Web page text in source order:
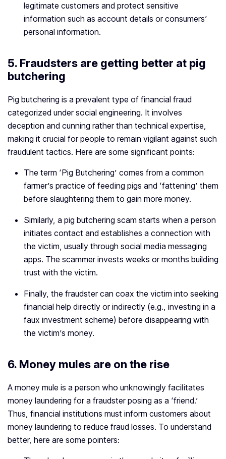
legitimate customers and protect sensitive
information such as account details or consumers’
personal information.
5. Fraudsters are getting better at pig
butchering
Pig butchering is a prevalent type of financial fraud
categorized under social engineering. It involves
deception and cunning rather than technical expertise,
making it crucial for people to remain vigilant against such
fraudulent tactics. Here are some significant points:
The term ‘Pig Butchering’ comes from a common
farmer’s practice of feeding pigs and ‘fattening’ them
before slaughtering them to gain more money.
Similarly, a pig butchering scam starts when a person
initiates contact and establishes a connection with
the victim, usually through social media messaging
apps. The scammer invests weeks or months building
trust with the victim.
Finally, the fraudster can coax the victim into seeking
financial help directly or indirectly (e.g., investing in a
faux investment scheme) before disappearing with
the victim’s money.
6. Money mules are on the rise
A money mule is a person who unknowingly facilitates
money laundering for a fraudster posing as a ‘friend.’
Thus, financial institutions must inform customers about
money laundering to reduce fraud losses. To understand
better, here are some pointers: